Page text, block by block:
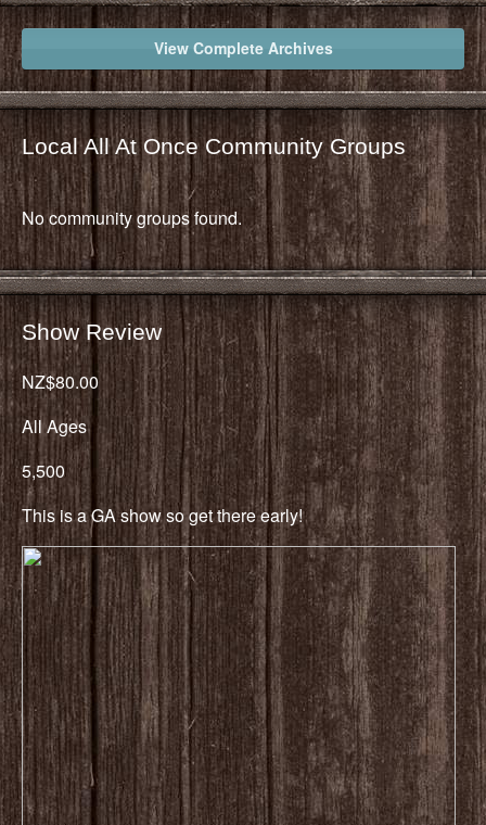
View Complete Archives
Local All At Once Community Groups
No community groups found.
Show Review
NZ$80.00
All Ages
5,500
This is a GA show so get there early!